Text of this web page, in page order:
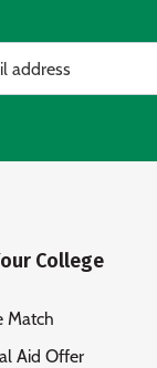
College
Match
Aid Offer